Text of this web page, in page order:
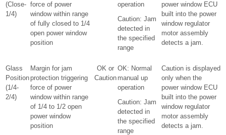
(Close-
1/4)
force of power
window within range
of fully closed to 1/4
open power window
position
operation
Caution: Jam
detected in
the specified
range
power window ECU
built into the power
window regulator
motor assembly
detects a jam.
Glass
Position
(1/4-
2/4)
Margin for jam
protection triggering
force of power
window within range
of 1/4 to 1/2 open
power window
position
OK or
Caution
OK: Normal
manual up
operation
Caution: Jam
detected in
the specified
range
Caution is displayed
only when the
power window ECU
built into the power
window regulator
motor assembly
detects a jam.